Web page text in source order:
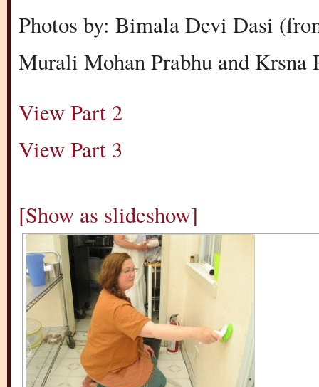
Photos by: Bimala Devi Dasi
Murali Mohan Prabhu and Krsna
View Part 2
View Part 3
[Show as slideshow]